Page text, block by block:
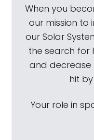
When you
our mission to
our Solar
the search for
and decrease
hit
Your role in